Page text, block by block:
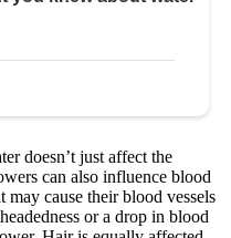
doesn’t just affect the
can also influence blood
may cause their blood vessels
or a drop in blood